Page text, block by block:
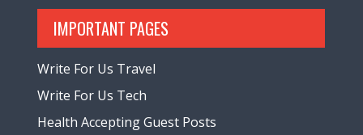
IMPORTANT PAGES
Write For Us Travel
Write For Us Tech
Health Accepting Guest Posts